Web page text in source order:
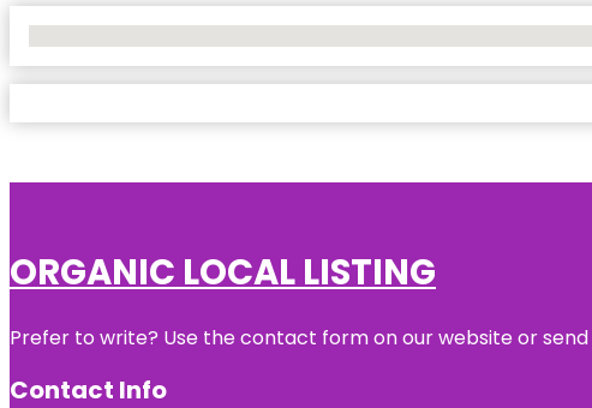
ORGANIC LOCAL LISTING
Prefer to write? Use the contact form on our website or
Contact Info